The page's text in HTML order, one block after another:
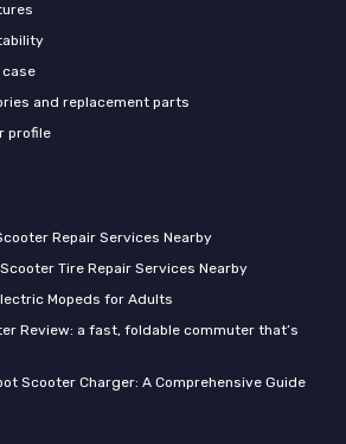
and replacement parts
profile
Repair Services Nearby
Tire Repair Services Nearby
Mopeds for Adults
Review: a fast, foldable commuter that’s
Scooter Charger: A Comprehensive Guide